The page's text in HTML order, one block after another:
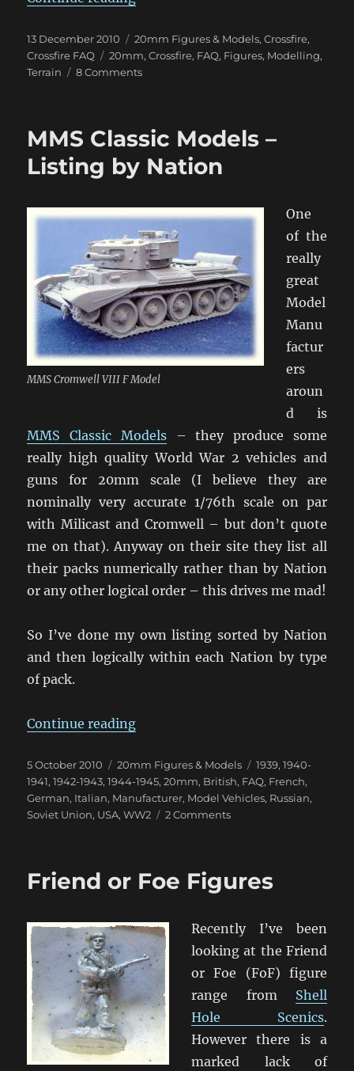
Posted
on
13 December 2010 Categories
20mm Figures & Models,Crossfire,
Crossfire FAQ
Tags
20mm,Crossfire, FAQ, Figures, Modelling,
Terrain
8 Commentson
Painting
Techniques
MMS Classic Models –
Listing by Nation
MMS Cromwell VIII F Model
One
of the
really
great
Model
Manu
factur
ers
aroun
d is
MMS Classic Models– they produce some
really high quality World War 2 vehicles and
guns for 20mm scale (I believe they are
nominally very accurate 1/76th scale on par
with Milicast and Cromwell – but don’t quote
me on that). Anyway on their site they list all
their packs numerically rather than by Nation
or any other logical order – this drives me mad!
So I’ve done my own listing sorted by Nation
and then logically within each Nation by type
of pack.
Continue reading“MMS Classic Models – Listing
Posted
on
5 October 2010 Categories
20mm Figures & Models Tags
1939,1940-
1941,1942-1943,1944-1945,20mm, British, FAQ, French,
German, Italian, Manufacturer, Model Vehicles, Russian,
Soviet Union, USA,WW2 2 Commentson
–
Nation
Friend or Foe Figures
Recently I’ve been
looking at the Friend
or Foe (FoF) figure
range from Shell
Hole Scenics.
However there is a
marked lack of